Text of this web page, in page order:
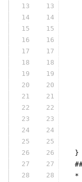
13
13
14
14
15
15
16
16
17
17
18
18
19
19
20
20
21
21
22
22
23
23
24
24
25
25
26
26
}
27
27
28
28
*